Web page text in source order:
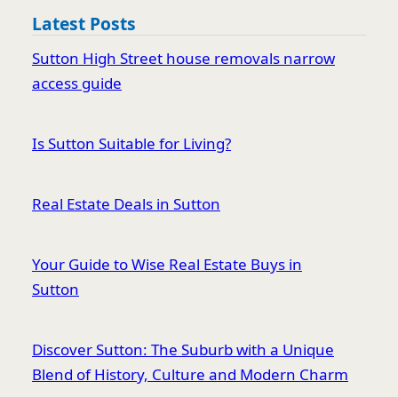
Latest Posts
Sutton High Street house removals narrow
access guide
Is Sutton Suitable for Living?
Real Estate Deals in Sutton
Your Guide to Wise Real Estate Buys in
Sutton
Discover Sutton: The Suburb with a Unique
Blend of History, Culture and Modern Charm